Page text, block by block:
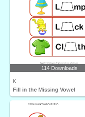
114 Downloads
K
Fill in the Missing Vowel